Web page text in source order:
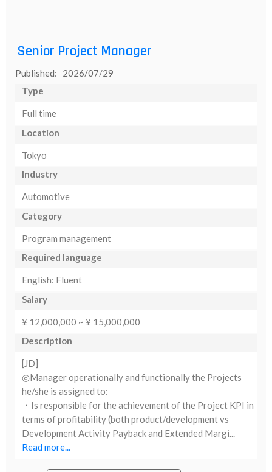
Senior Project Manager
Published: 2026/07/29
Type
Full time
Location
Tokyo
Industry
Automotive
Category
Program management
Required language
English: Fluent
Salary
¥ 12,000,000 ~ ¥ 15,000,000
Description
[JD]
◎Manager operationally and functionally the Projects
he/she is assigned to:
・Is responsible for the achievement of the Project KPI in
terms of profitability (both product/development vs
Development Activity Payback and Extended Margi...
Read more...